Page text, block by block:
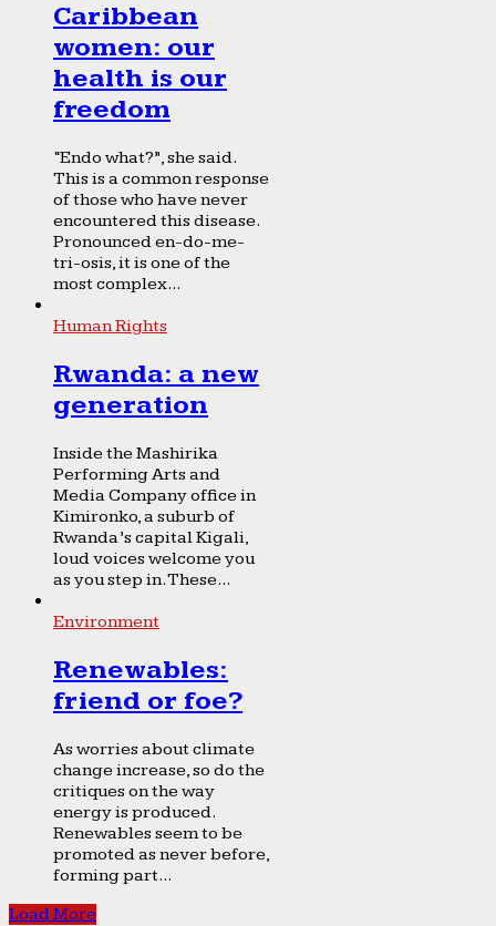
Caribbean
women: our
health is our
freedom
“Endo what?”, she said.
This is a common response
of those who have never
encountered this disease.
Pronounced en-do-me-
tri-osis, it is one of the
most complex...
Human Rights
Rwanda: a new
generation
Inside the Mashirika
Performing Arts and
Media Company office in
Kimironko, a suburb of
Rwanda’s capital Kigali,
loud voices welcome you
as you step in. These...
Environment
Renewables:
friend or foe?
As worries about climate
change increase, so do the
critiques on the way
energy is produced.
Renewables seem to be
promoted as never before,
forming part...
Load More